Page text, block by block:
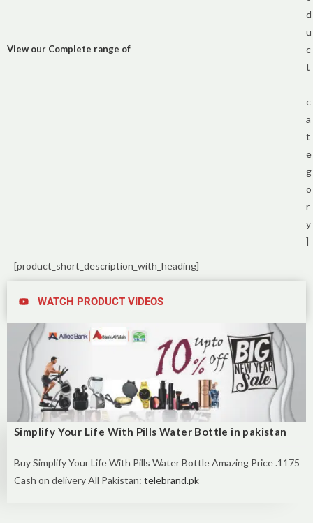
View our Complete range of
d
u
c
t
c
a
t
e
g
o
r
y
]
[product_short_description_with_heading]
WATCH PRODUCT VIDEOS
Simplify Your Life With Pills Water Bottle in pakistan
Buy Simplify Your Life With Pills Water Bottle Amazing Price .1175
Cash on delivery All Pakistan: telebrand.pk